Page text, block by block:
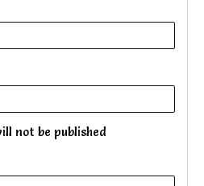
not be published